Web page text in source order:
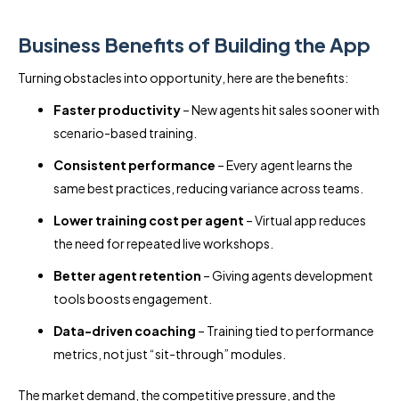
Business Benefits of Building the App
Turning obstacles into opportunity, here are the benefits:
Faster productivity– New agents hit sales sooner with
scenario-based training.
Consistent performance – Every agent learns the
same best practices, reducing variance across teams.
Lower training cost per agent – Virtual app reduces
the need for repeated live workshops.
Better agent retention – Giving agents development
tools boosts engagement.
Data-driven coaching – Training tied to performance
metrics, not just “sit-through” modules.
The market demand, the competitive pressure, and the